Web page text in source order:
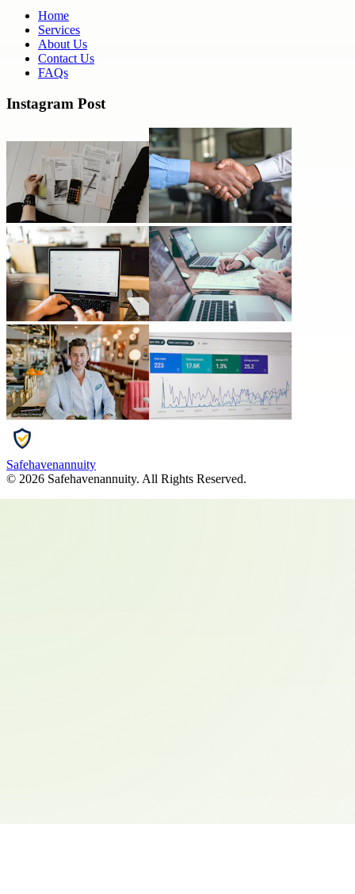
Home
Services
About Us
Contact Us
FAQs
Instagram Post
Safehavenannuity
© 2026 Safehavenannuity. All Rights Reserved.